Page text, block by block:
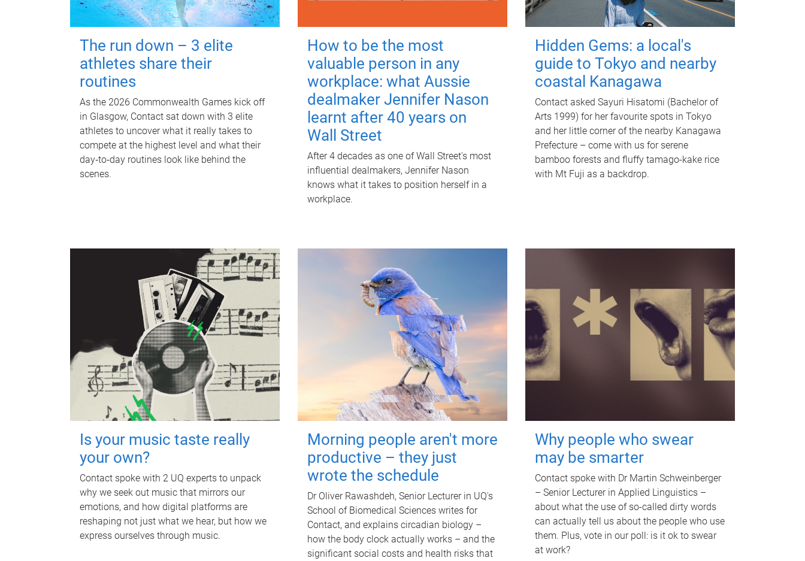
The run down – 3 elite
athletes share their
routines
As the 2026 Commonwealth Games kick off
in Glasgow, Contact sat down with 3 elite
athletes to uncover what it really takes to
compete at the highest level and what their
day‑to‑day routines look like behind the
scenes.
How to be the most
valuable person in any
workplace: what Aussie
dealmaker Jennifer Nason
learnt after 40 years on
Wall Street
After 4 decades as one of Wall Street's most
influential dealmakers, Jennifer Nason
knows what it takes to position herself in a
workplace.
Hidden Gems: a local's
guide to Tokyo and nearby
coastal Kanagawa
Contact asked Sayuri Hisatomi (Bachelor of
Arts 1999) for her favourite spots in Tokyo
and her little corner of the nearby Kanagawa
Prefecture – come with us for serene
bamboo forests and fluffy tamago-kake rice
with Mt Fuji as a backdrop.
Is your music taste really
your own?
Contact spoke with 2 UQ experts to unpack
why we seek out music that mirrors our
emotions, and how digital platforms are
reshaping not just what we hear, but how we
express ourselves through music.
Morning people aren't more
productive – they just
wrote the schedule
Dr Oliver Rawashdeh, Senior Lecturer in UQ's
School of Biomedical Sciences writes for
Contact, and explains circadian biology –
how the body clock actually works – and the
significant social costs and health risks that
Why people who swear
may be smarter
Contact spoke with Dr Martin Schweinberger
– Senior Lecturer in Applied Linguistics –
about what the use of so-called dirty words
can actually tell us about the people who use
them. Plus, vote in our poll: is it ok to swear
at work?